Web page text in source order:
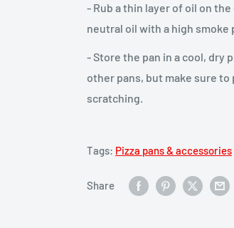
- Rub a thin layer of oil on
neutral oil with a high smoke
- Store the pan in a cool, dry
other pans, but make sure
scratching.
Tags: Pizza pans & accessories
Share